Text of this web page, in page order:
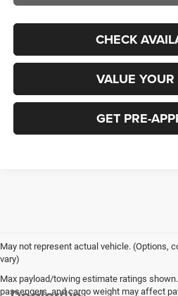
CHECK
VALUE
GET PRE-
May not represent actual vehicle. (Options,
vary)
Max payload/towing estimate ratings
passengers, and cargo weight may affect